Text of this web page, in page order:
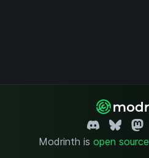
Modrinth is open source